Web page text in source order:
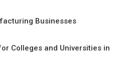
Businesses
Colleges and Universities in